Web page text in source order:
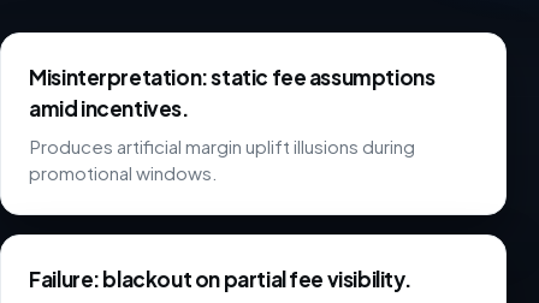
Misinterpretation: static fee assumptions
amid incentives.
Produces artificial margin uplift illusions during
promotional windows.
Failure: blackout on partial fee visibility.